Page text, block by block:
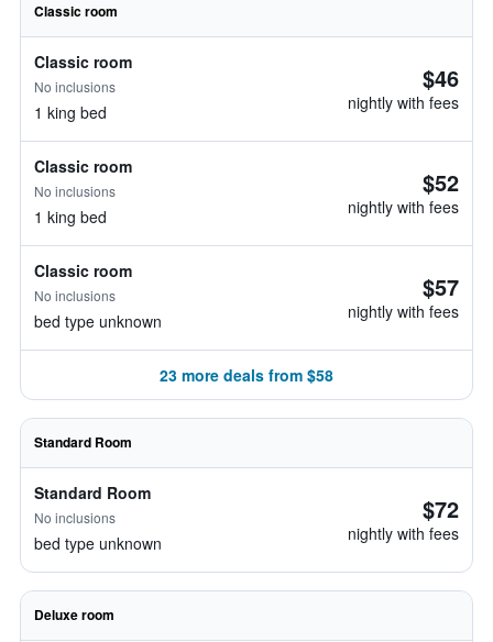
Classic room
Classic room
No inclusions
1 king bed
$46
nightly with fees
Classic room
No inclusions
1 king bed
$52
nightly with fees
Classic room
No inclusions
bed type unknown
$57
nightly with fees
23 more deals from $58
Standard Room
Standard Room
No inclusions
bed type unknown
$72
nightly with fees
Deluxe room